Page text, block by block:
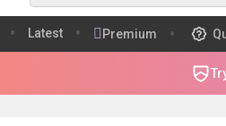
Latest Premium